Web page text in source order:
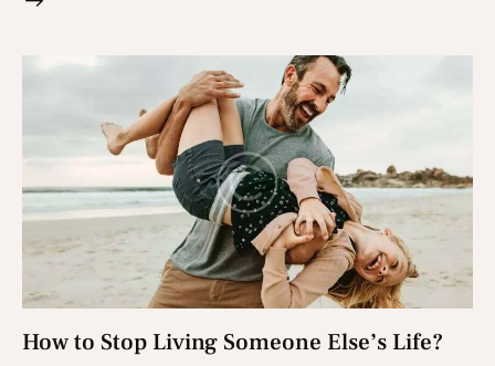
How to Stop Living Someone Else’s Life?